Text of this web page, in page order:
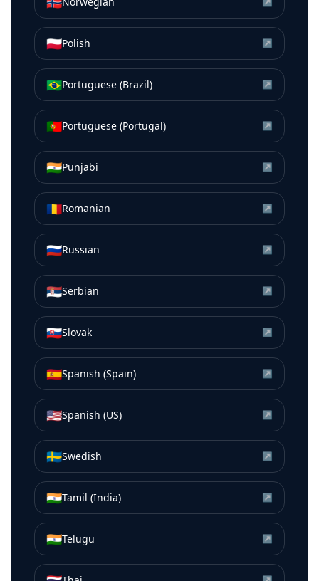
🇵🇱Polish ↗
🇧🇷Portuguese (Brazil) ↗
🇵🇹Portuguese (Portugal) ↗
🇮🇳Punjabi ↗
🇷🇴Romanian ↗
🇷🇺Russian ↗
🇷🇸Serbian ↗
🇸🇰Slovak ↗
🇪🇸Spanish (Spain) ↗
🇺🇸Spanish (US) ↗
🇸🇪Swedish ↗
🇮🇳Tamil (India) ↗
🇮🇳Telugu ↗